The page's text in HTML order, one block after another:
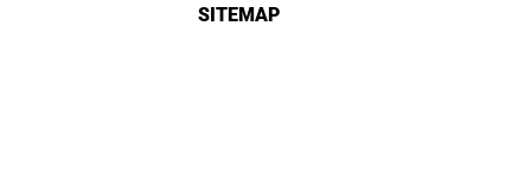
SITEMAP